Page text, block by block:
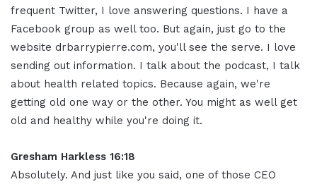
frequent Twitter, I love answering questions. I have a
Facebook group as well too. But again, just go to the
website drbarrypierre.com, you'll see the serve. I love
sending out information. I talk about the podcast, I talk
about health related topics. Because again, we're
getting old one way or the other. You might as well get
old and healthy while you're doing it.
Gresham Harkless 16:18
Absolutely. And just like you said, one of those CEO